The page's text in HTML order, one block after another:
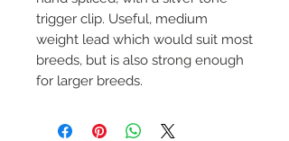
trigger clip. Useful, medium
weight lead which would suit most
breeds, but is also strong enough
for larger breeds.